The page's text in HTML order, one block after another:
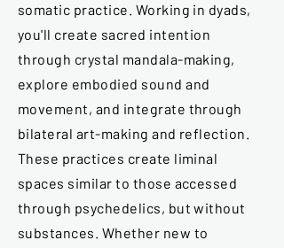
somatic practice. Working in dyads,
you'll create sacred intention
through crystal mandala-making,
explore embodied sound and
movement, and integrate through
bilateral art-making and reflection.
These practices create liminal
spaces similar to those accessed
through psychedelics, but without
substances. Whether new to